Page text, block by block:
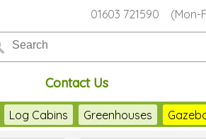
01603 721590 (Mon-
Contact Us
Log Cabins Greenhouses